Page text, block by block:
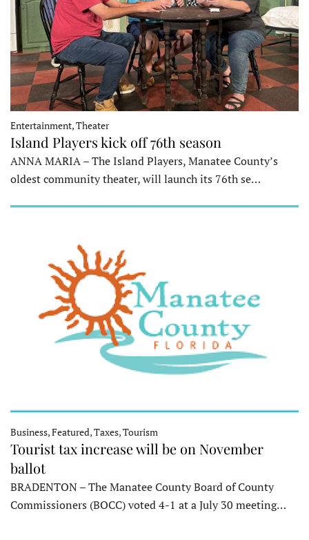
Entertainment, Theater
Island Players kick off 76th season
ANNA MARIA – The Island Players, Manatee County’s
oldest community theater, will launch its 76th se…
Business, Featured, Taxes, Tourism
Tourist tax increase will be on November
ballot
BRADENTON – The Manatee County Board of County
Commissioners (BOCC) voted 4-1 at a July 30 meeting…